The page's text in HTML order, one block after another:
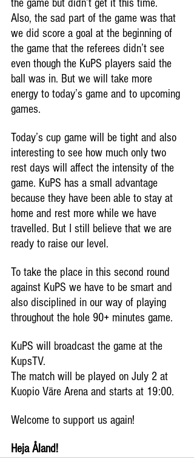
the game but didn’t get it this time.
Also, the sad part of the game was that
we did score a goal at the beginning of
the game that the referees didn’t see
even though the KuPS players said the
ball was in. But we will take more
energy to today’s game and to upcoming
games.
Today’s cup game will be tight and also
interesting to see how much only two
rest days will affect the intensity of the
game. KuPS has a small advantage
because they have been able to stay at
home and rest more while we have
travelled. But I still believe that we are
ready to raise our level.
To take the place in this second round
against KuPS we have to be smart and
also disciplined in our way of playing
throughout the hole 90+ minutes game.
KuPS will broadcast the game at the
KupsTV.
The match will be played on July 2 at
Kuopio Väre Arena and starts at 19:00.
Welcome to support us again!
Heja Åland!